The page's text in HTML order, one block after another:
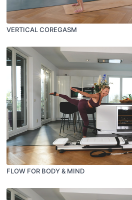
VERTICAL COREGASM
FLOW FOR BODY & MIND